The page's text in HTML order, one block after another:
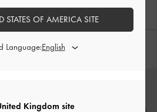
IT WITH
Kingdom site
STATES OF AMERICA SITE
Language: